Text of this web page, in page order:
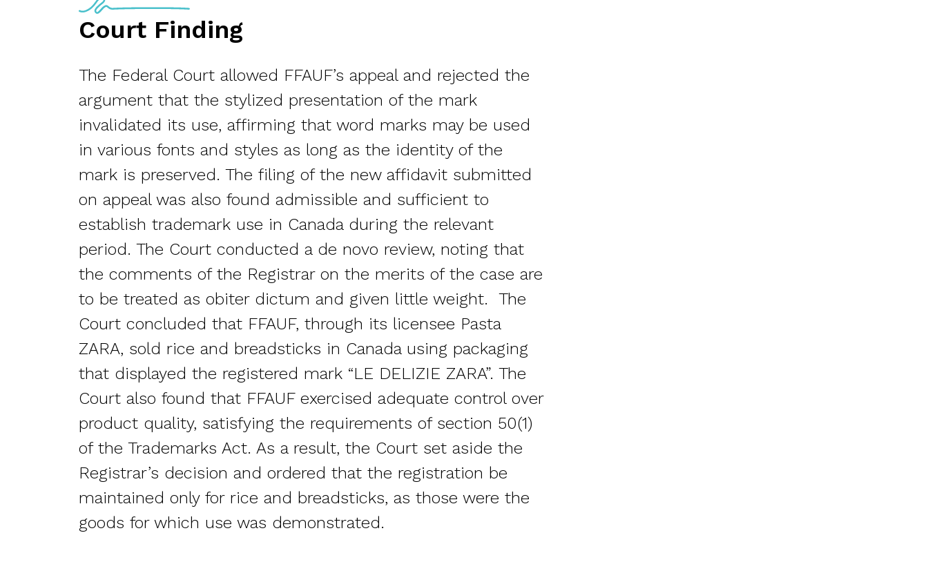
Court Finding
The Federal Court allowed FFAUF’s appeal and rejected the
argument that the stylized presentation of the mark
invalidated its use, affirming that word marks may be used
in various fonts and styles as long as the identity of the
mark is preserved. The filing of the new affidavit submitted
on appeal was also found admissible and sufficient to
establish trademark use in Canada during the relevant
period. The Court conducted a de novo review, noting that
the comments of the Registrar on the merits of the case are
to be treated as obiter dictum and given little weight. The
Court concluded that FFAUF, through its licensee Pasta
ZARA, sold rice and breadsticks in Canada using packaging
that displayed the registered mark “LE DELIZIE ZARA”. The
Court also found that FFAUF exercised adequate control over
product quality, satisfying the requirements of section 50(1)
of the Trademarks Act. As a result, the Court set aside the
Registrar’s decision and ordered that the registration be
maintained only for rice and breadsticks, as those were the
goods for which use was demonstrated.